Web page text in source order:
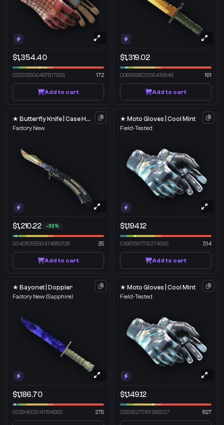
$1,354.40
0.30315500497817993 172
Add to cart
$1,319.02
0.06909602135419846 191
Add to cart
★ Butterfly Knife | Case Hardened
Factory New
$1,210.22 -33%
0.040829550474882126 25
Add to cart
★ Moto Gloves | Cool Mint
Field-Tested
$1,194.12
0.1661391705274582 314
Add to cart
★ Bayonet | Doppler
Factory New (Sapphire)
$1,186.70
0.0294503141194582 275
★ Moto Gloves | Cool Mint
Field-Tested
$1,149.12
0.3535275161266327 827